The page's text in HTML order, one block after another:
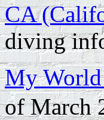
CA
diving
My
of March